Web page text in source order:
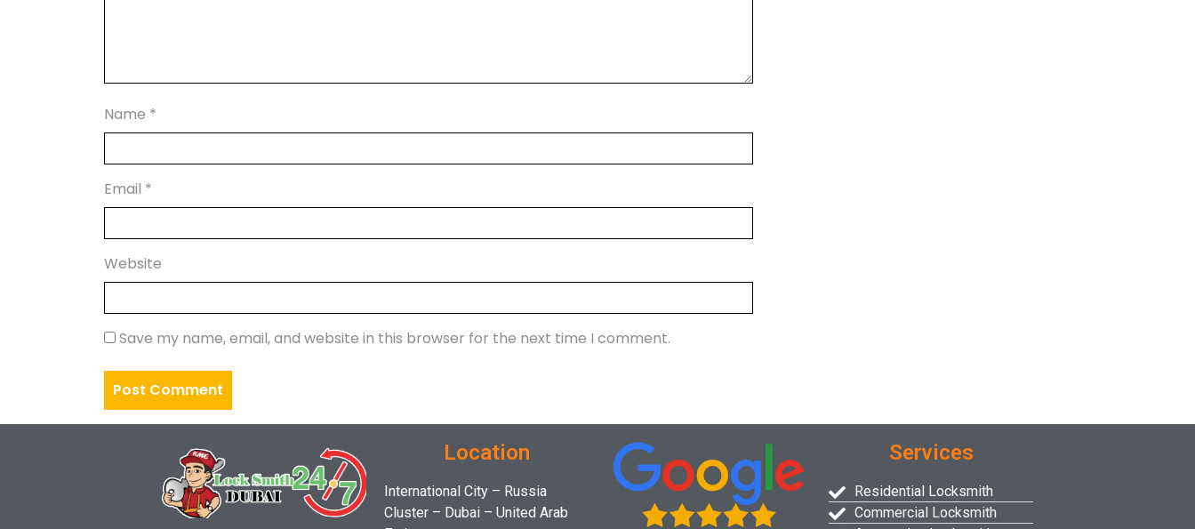
Name *
Email *
Website
Save my name, email, and website in this browser for the next time I comment.
Location
International City – Russia
Cluster – Dubai – United Arab
Services
Residential Locksmith
Commercial Locksmith